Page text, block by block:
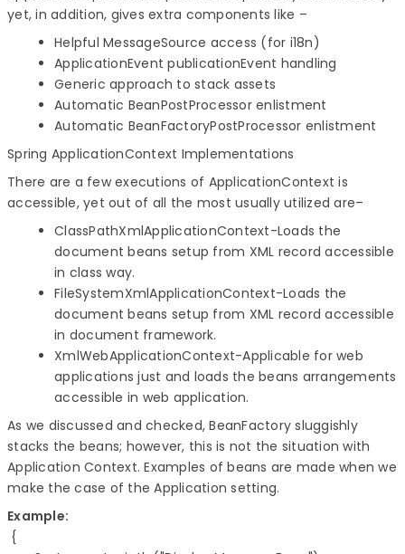
yet, in addition, gives extra components like –
Helpful MessageSource access (for i18n)
ApplicationEvent publicationEvent handling
Generic approach to stack assets
Automatic BeanPostProcessor enlistment
Automatic BeanFactoryPostProcessor enlistment
Spring ApplicationContext Implementations
There are a few executions of ApplicationContext is
accessible, yet out of all the most usually utilized are–
ClassPathXmlApplicationContext-Loads the
document beans setup from XML record accessible
in class way.
FileSystemXmlApplicationContext-Loads the
document beans setup from XML record accessible
in document framework.
XmlWebApplicationContext-Applicable for web
applications just and loads the beans arrangements
accessible in web application.
As we discussed and checked, BeanFactory sluggishly
stacks the beans; however, this is not the situation with
Application Context. Examples of beans are made when we
make the case of the Application setting.
Example:
{